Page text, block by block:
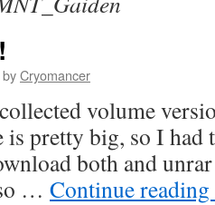
byCryomancer
volume
is pretty big, so I
both and
… Continue reading